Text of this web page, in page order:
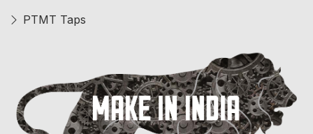
PTMT Taps